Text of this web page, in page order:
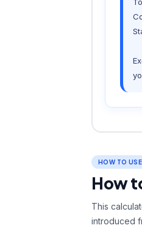
HOW TO USE
How
This
introduced